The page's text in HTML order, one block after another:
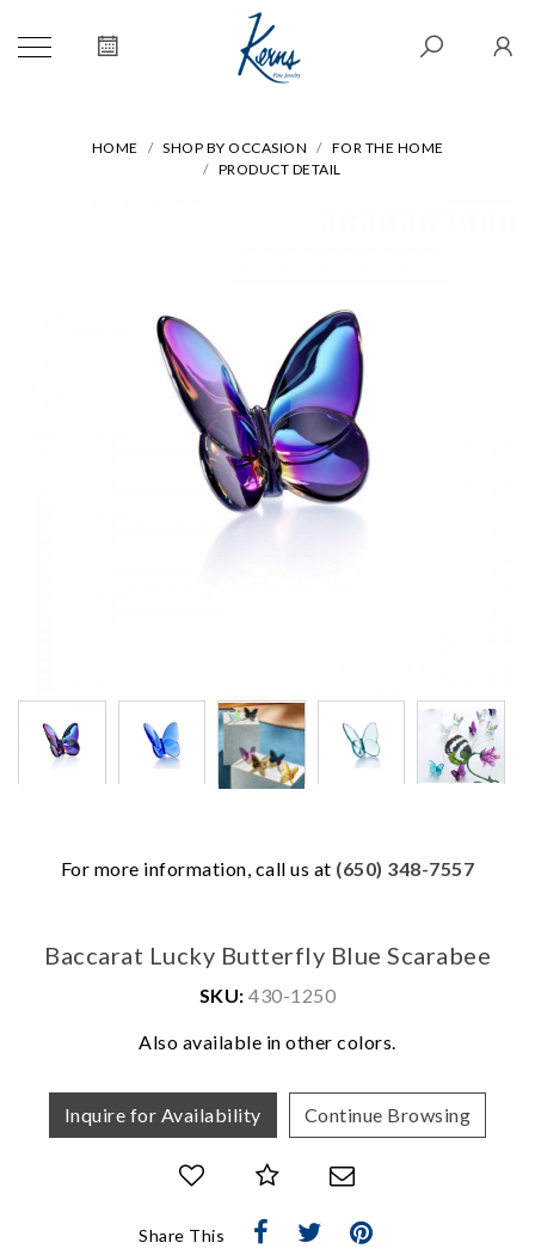
HOME SHOP BY OCCASION
FOR THE HOME
PRODUCT DETAIL
For more information, call us at (650) 348-7557
Baccarat Lucky Butterfly Blue Scarabee
SKU: 430-1250
Also available in other colors.
Inquire for Availability Continue Browsing
Share This